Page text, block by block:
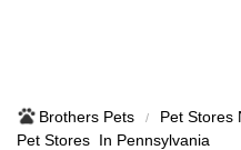
Brothers Pets
Pet Stores
Pet Stores ​ In Pennsylvania